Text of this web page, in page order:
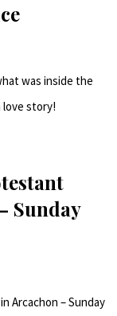
was inside the
love story!
Sunday
Arcachon – Sunday